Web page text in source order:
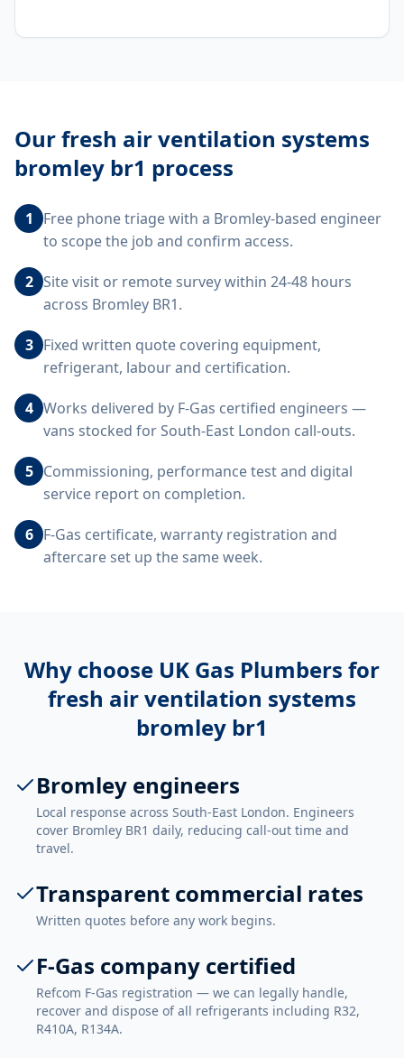
Ourfresh air ventilation systems
bromley br1 process
1
Free phone triage with a Bromley-based engineer
to scope the job and confirm access.
2 Site visit or remote survey within 24-48 hours
across Bromley BR1.
3 Fixed written quote covering equipment,
refrigerant, labour and certification.
4 Works delivered by F-Gas certified engineers —
vans stocked for South-East London call-outs.
5 Commissioning, performance test and digital
service report on completion.
6 F-Gas certificate, warranty registration and
aftercare set up the same week.
Why choose UK Gas Plumbers for
fresh air ventilation systems
bromley br1
Bromley engineers
Local response across South-East London. Engineers
cover Bromley BR1 daily, reducing call-out time and
travel.
Transparent commercial rates
Written quotes before any work begins.
F-Gas company certified
Refcom F-Gas registration — we can legally handle,
recover and dispose of all refrigerants including R32,
R410A, R134A.